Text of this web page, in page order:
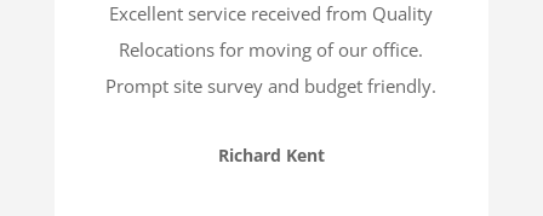
Excellent service received from Quality
Relocations for moving of our office.
Prompt site survey and budget friendly.
Richard Kent